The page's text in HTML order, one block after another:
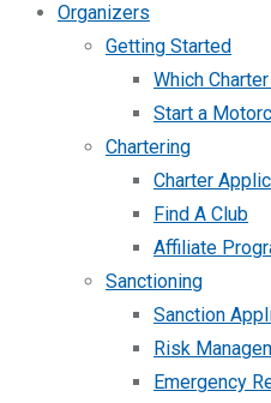
Organizers
Getting Started
Which
Start a
Chartering
Charter
Find A Club
Affiliate
Sanctioning
Sanction
Risk
Emergency